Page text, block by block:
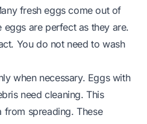
fresh eggs come out of
eggs are perfect as they are.
You do not need to wash
when necessary. Eggs with
need cleaning. This
from spreading. These